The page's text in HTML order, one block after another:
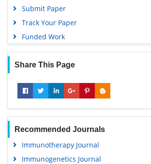
Submit Paper
Track Your Paper
Funded Work
Share This Page
Recommended Journals
Immunotherapy Journal
Immunogenetics Journal